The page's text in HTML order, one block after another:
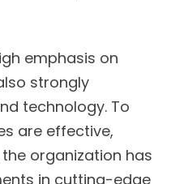
emphasis on
strongly
technology. To
are effective,
organization has
in cutting-edge